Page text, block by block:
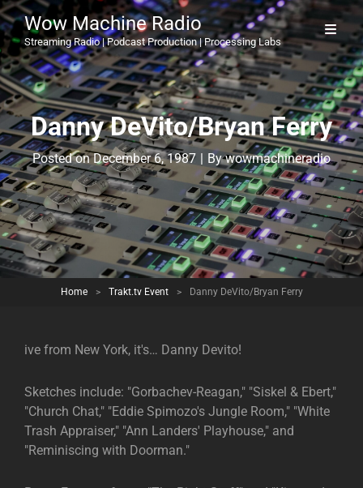
Wow Machine Radio
Streaming Radio | Podcast Production | Processing Labs
Danny DeVito/Bryan Ferry
Posted onDecember 6, 1987 | ByByline
wowmachineradio
Home > Trakt.tv Event > Danny DeVito/Bryan Ferry
ive from New York, it's… Danny Devito!
Sketches include: "Gorbachev-Reagan," "Siskel & Ebert,"
"Church Chat," "Eddie Spimozo's Jungle Room," "White
Trash Appraiser," "Ann Landers' Playhouse," and
"Reminiscing with Doorman."